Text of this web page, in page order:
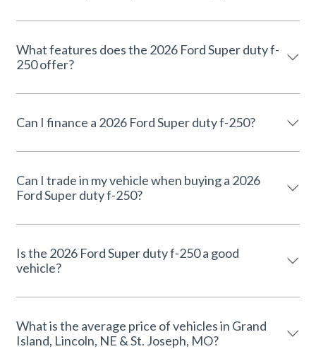
What features does the 2026 Ford Super duty f-
250 offer?
Can I finance a 2026 Ford Super duty f-250?
Can I trade in my vehicle when buying a 2026
Ford Super duty f-250?
Is the 2026 Ford Super duty f-250 a good
vehicle?
What is the average price of vehicles in Grand
Island, Lincoln, NE & St. Joseph, MO?